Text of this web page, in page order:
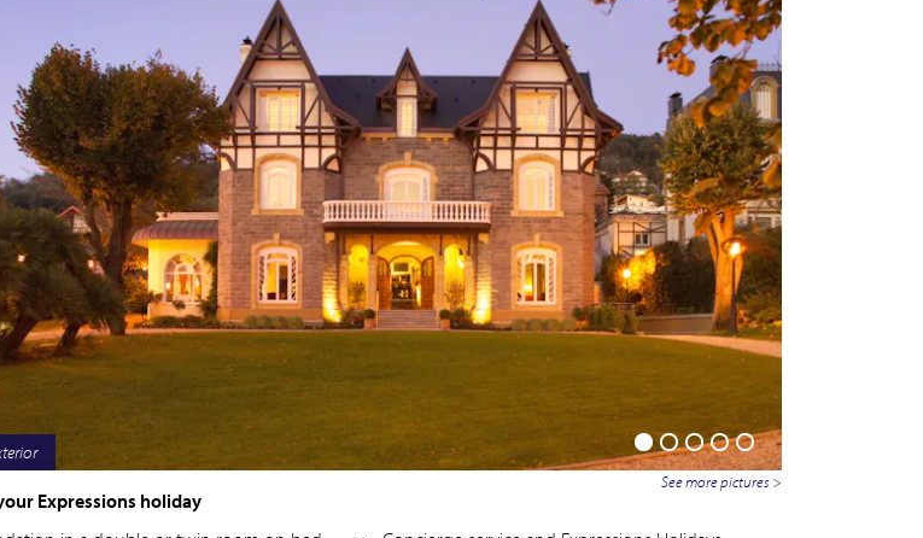
villa bedroom
See more pictures >
Expressions holiday